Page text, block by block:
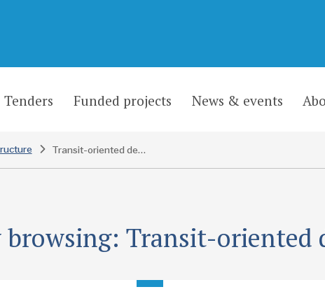
Tenders Funded projects News & events
Transit-oriented development
Transit-oriented